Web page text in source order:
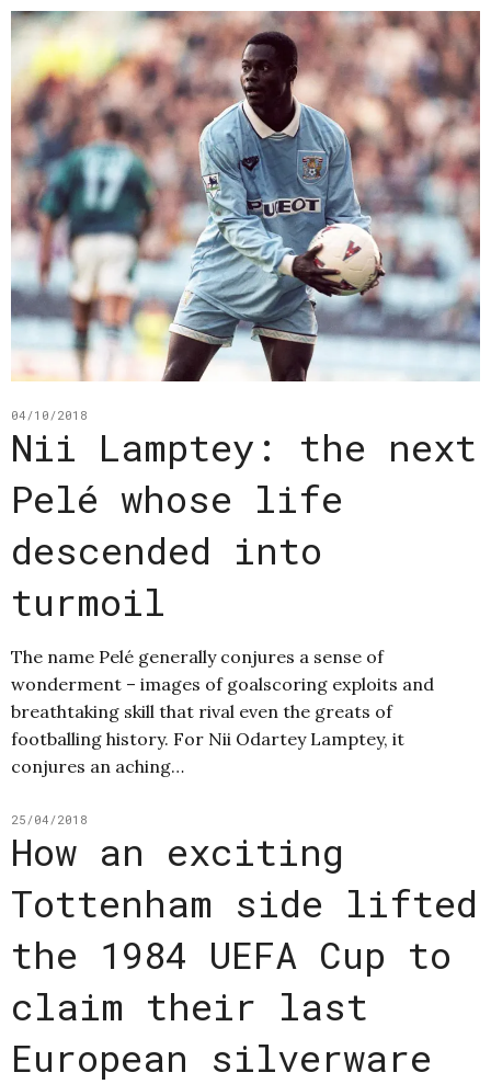
04/10/2018
Nii Lamptey: the next
Pelé whose life
descended into
turmoil
The name Pelé generally conjures a sense of
wonderment – images of goalscoring exploits and
breathtaking skill that rival even the greats of
footballing history. For Nii Odartey Lamptey, it
conjures an aching…
25/04/2018
How an exciting
Tottenham side lifted
the 1984 UEFA Cup to
claim their last
European silverware